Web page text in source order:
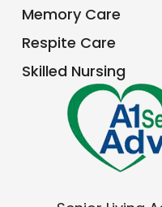
Memory Care
Respite Care
Skilled Nursing